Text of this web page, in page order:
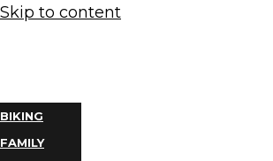
Skip to content
BIKING
FAMILY